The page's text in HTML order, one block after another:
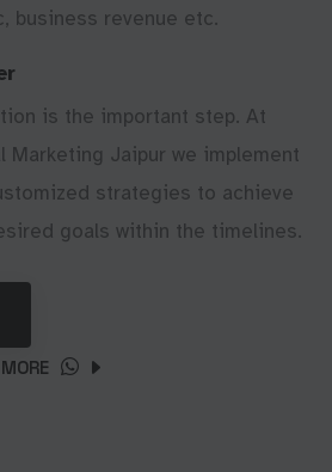
business revenue etc.
is the important step. At
Marketing Jaipur we implement
strategies to achieve
goals within the timelines.